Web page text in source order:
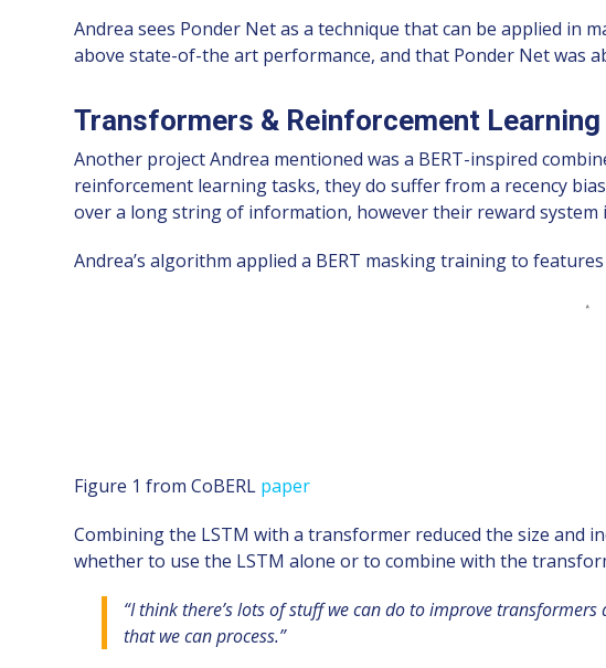
Andrea sees Ponder Net as a technique that can be applied in
above state-of-the art performance, and that Ponder Net was
Transformers & Reinforcement Learning
Another project Andrea mentioned was a BERT-inspired
reinforcement learning tasks, they do suffer from a recency
over a long string of information, however their reward system
Andrea’s algorithm applied a BERT masking training to
Figure 1 from CoBERL paper
Combining the LSTM with a transformer reduced the size and
whether to use the LSTM alone or to combine with the
“I think there’s lots of stuff we can do to improve
that we can process.”